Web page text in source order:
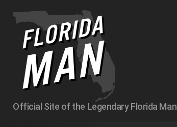
Official Site of the Legendary Florida Man